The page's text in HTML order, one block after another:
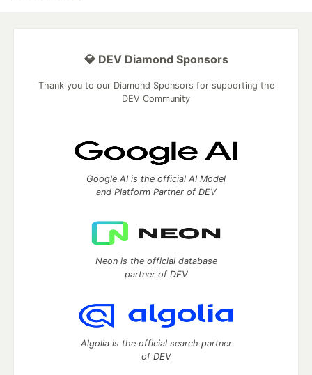
💎 DEV Diamond Sponsors
Thank you to our Diamond Sponsors for supporting the
DEV Community
Google AI is the official AI Model
and Platform Partner of DEV
Neon is the official database
partner of DEV
Algolia is the official search partner
of DEV